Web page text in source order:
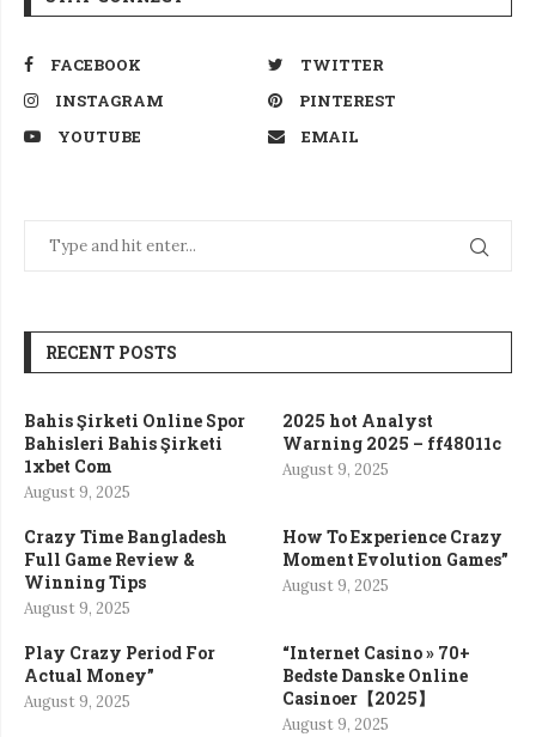
FACEBOOK
TWITTER
INSTAGRAM
PINTEREST
YOUTUBE
EMAIL
RECENT POSTS
Bahis Şirketi Online Spor
Bahisleri Bahis Şirketi
1xbet Com
August 9, 2025
2025 hot Analyst
Warning 2025 – ff48011c
August 9, 2025
Crazy Time Bangladesh
Full Game Review &
Winning Tips
August 9, 2025
How To Experience Crazy
Moment Evolution Games”
August 9, 2025
Play Crazy Period For
Actual Money”
August 9, 2025
“Internet Casino » 70+
Bedste Danske Online
Casinoer【2025】
August 9, 2025